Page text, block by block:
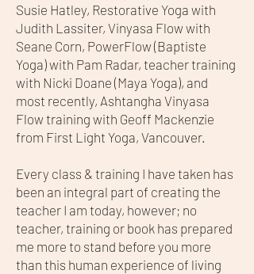
Susie Hatley, Restorative Yoga with
Judith Lassiter, Vinyasa Flow with
Seane Corn, PowerFlow (Baptiste
Yoga) with Pam Radar, teacher training
with Nicki Doane (Maya Yoga), and
most recently, Ashtangha Vinyasa
Flow training with Geoff Mackenzie
from First Light Yoga, Vancouver.
Every class & training I have taken has
been an integral part of creating the
teacher I am today, however; no
teacher, training or book has prepared
me more to stand before you more
than this human experience of living